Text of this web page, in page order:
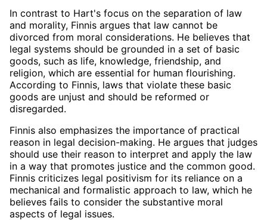
In contrast to Hart's focus on the separation of law
and morality, Finnis argues that law cannot be
divorced from moral considerations. He believes that
legal systems should be grounded in a set of basic
goods, such as life, knowledge, friendship, and
religion, which are essential for human flourishing.
According to Finnis, laws that violate these basic
goods are unjust and should be reformed or
disregarded.
Finnis also emphasizes the importance of practical
reason in legal decision-making. He argues that judges
should use their reason to interpret and apply the law
in a way that promotes justice and the common good.
Finnis criticizes legal positivism for its reliance on a
mechanical and formalistic approach to law, which he
believes fails to consider the substantive moral
aspects of legal issues.